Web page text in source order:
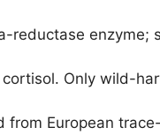
reductase enzyme;
Only wild-
European